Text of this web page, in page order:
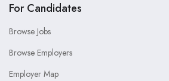
For Candidates
Browse Jobs
Browse Employers
Employer Map